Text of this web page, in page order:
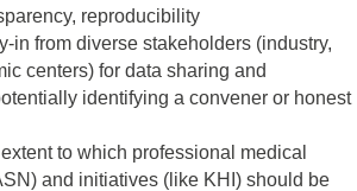
reproducibility
in from diverse stakeholders (industry,
centers) for data sharing and
identifying a convener or honest
to which professional medical
and initiatives (like KHI) should be